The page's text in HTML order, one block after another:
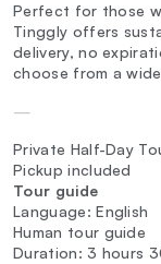
Perfect for those
Tinggly offers
delivery, no
choose from a
—
Private Half-Day
Pickup included
Tour guide
Language: English
Human tour guide
Duration: 3 hours